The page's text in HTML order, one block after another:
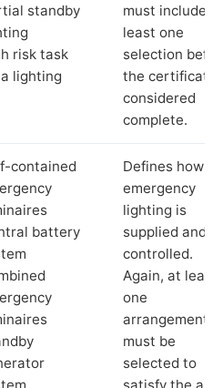
standby
risk task
lighting
must include at
least one
selection
the certificate
considered
complete.
contained
battery
Defines how
emergency
lighting is
supplied and
controlled.
Again, at least
one
arrangement
must be
selected to
satisfy the